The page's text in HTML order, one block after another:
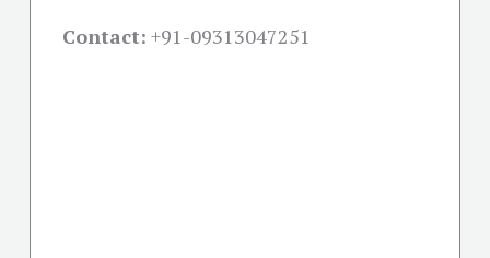
Contact: +91-09313047251